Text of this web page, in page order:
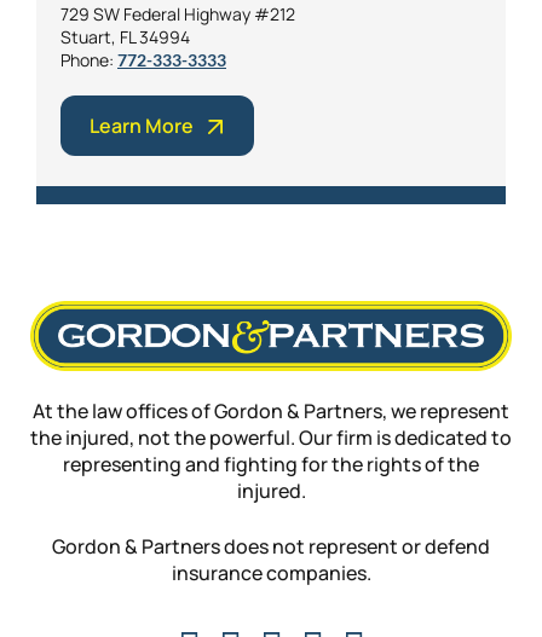
729 SW Federal Highway #212
Stuart, FL 34994
Phone: 772-333-3333
Learn More
At the law offices of Gordon & Partners, we represent
the injured, not the powerful. Our firm is dedicated to
representing and fighting for the rights of the
injured.
Gordon & Partners does not represent or defend
insurance companies.